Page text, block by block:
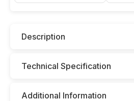
Description
Technical Specification
Additional Information